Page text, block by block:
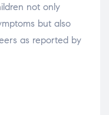
not only
but also
as reported by